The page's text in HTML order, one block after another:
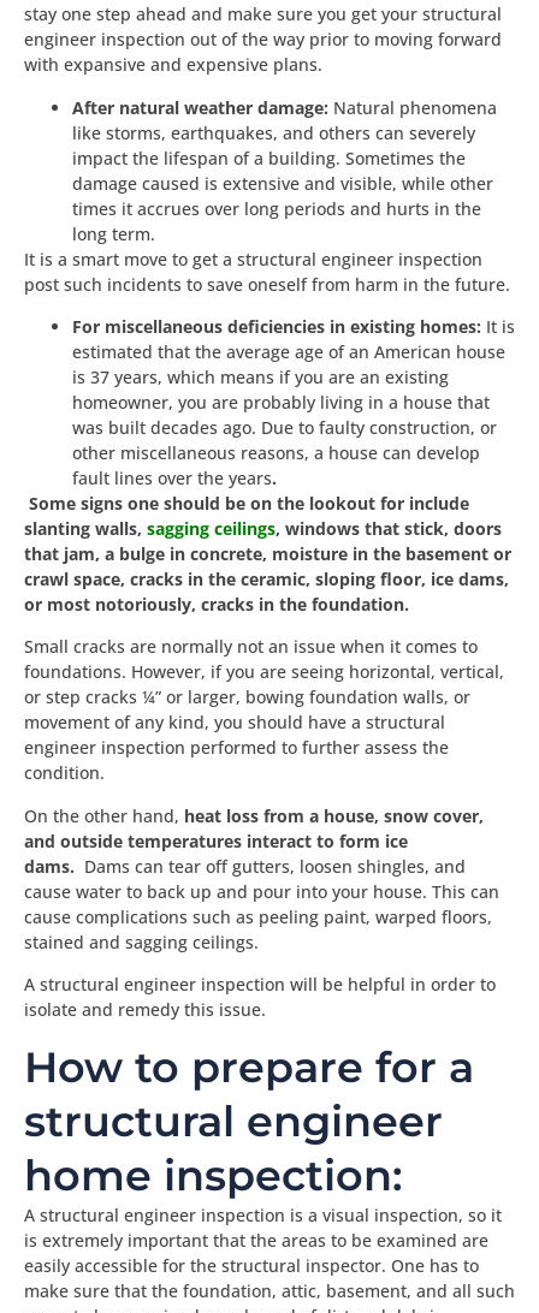
stay one step ahead and make sure you get your structural
engineer inspection out of the way prior to moving forward
with expansive and expensive plans.
After natural weather damage: Natural phenomena
like storms, earthquakes, and others can severely
impact the lifespan of a building. Sometimes the
damage caused is extensive and visible, while other
times it accrues over long periods and hurts in the
long term.
It is a smart move to get a structural engineer inspection
post such incidents to save oneself from harm in the future.
For miscellaneous deficiencies in existing homes: It is
estimated that the average age of an American house
is 37 years, which means if you are an existing
homeowner, you are probably living in a house that
was built decades ago. Due to faulty construction, or
other miscellaneous reasons, a house can develop
fault lines over the years.
Some signs one should be on the lookout for include
slanting walls, sagging ceilings, windows that stick, doors
that jam, a bulge in concrete, moisture in the basement or
crawl space, cracks in the ceramic, sloping floor, ice dams,
or most notoriously, cracks in the foundation.
Small cracks are normally not an issue when it comes to
foundations. However, if you are seeing horizontal, vertical,
or step cracks ¼” or larger, bowing foundation walls, or
movement of any kind, you should have a structural
engineer inspection performed to further assess the
condition.
On the other hand, heat loss from a house, snow cover,
and outside temperatures interact to form ice
dams. Dams can tear off gutters, loosen shingles, and
cause water to back up and pour into your house. This can
cause complications such as peeling paint, warped floors,
stained and sagging ceilings.
A structural engineer inspection will be helpful in order to
isolate and remedy this issue.
How to prepare for a
structural engineer
home inspection:
A structural engineer inspection is a visual inspection, so it
is extremely important that the areas to be examined are
easily accessible for the structural inspector. One has to
make sure that the foundation, attic, basement, and all such